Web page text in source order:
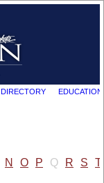
DIRECTORY EDUCATION
N O P Q R S T